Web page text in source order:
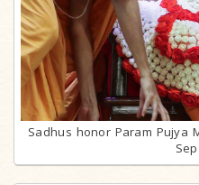
Sadhus honor Param Pujya